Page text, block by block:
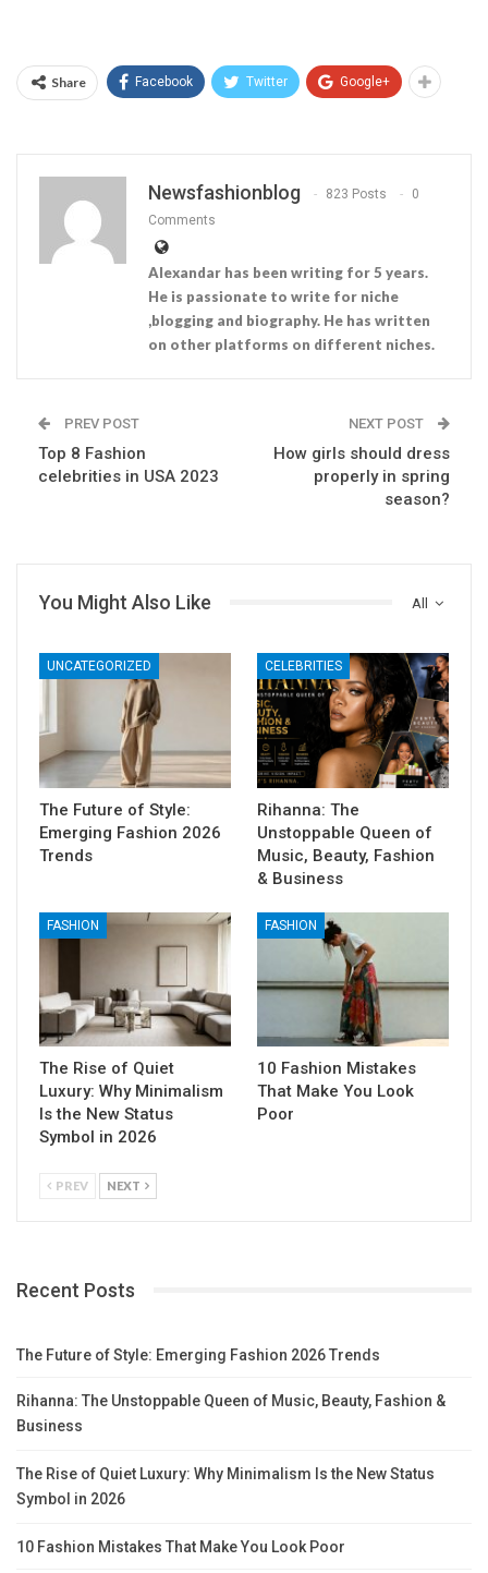
Share Facebook Twitter Google+
Newsfashionblog 823 Posts
0
Comments
Alexandar has been writing for 5 years.
He is passionate to write for niche
,blogging and biography. He has written
on other platforms on different niches.
PREV POST
Top 8 Fashion
celebrities in USA 2023
NEXT POST
How girls should dress
properly in spring
season?
All
You Might Also Like
UNCATEGORIZED
The Future of Style:
Emerging Fashion 2026
Trends
CELEBRITIES
Rihanna: The
Unstoppable Queen of
Music, Beauty, Fashion
& Business
FASHION
The Rise of Quiet
Luxury: Why Minimalism
Is the New Status
Symbol in 2026
FASHION
10 Fashion Mistakes
That Make You Look
Poor
PREV NEXT
Recent Posts
The Future of Style: Emerging Fashion 2026 Trends
Rihanna: The Unstoppable Queen of Music, Beauty, Fashion &
Business
The Rise of Quiet Luxury: Why Minimalism Is the New Status
Symbol in 2026
10 Fashion Mistakes That Make You Look Poor